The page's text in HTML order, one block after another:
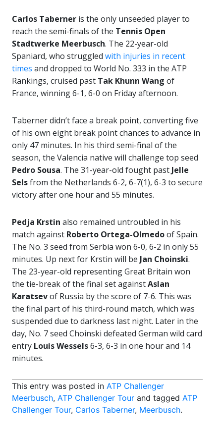
Carlos Taberner is the only unseeded player to
reach the semi-finals of the Tennis Open
Stadtwerke Meerbusch. The 22-year-old
Spaniard, who struggled with injuries in recent
times and dropped to World No. 333 in the ATP
Rankings, cruised past Tak Khunn Wang of
France, winning 6-1, 6-0 on Friday afternoon.
Taberner didn’t face a break point, converting five
of his own eight break point chances to advance in
only 47 minutes. In his third semi-final of the
season, the Valencia native will challenge top seed
Pedro Sousa. The 31-year-old fought past Jelle
Selsfrom the Netherlands 6-2, 6-7(1), 6-3 to secure
victory after one hour and 55 minutes.
Pedja Krstin also remained untroubled in his
match against Roberto Ortega-Olmedoof Spain.
The No. 3 seed from Serbia won 6-0, 6-2 in only 55
minutes. Up next for Krstin will be Jan Choinski.
The 23-year-old representing Great Britain won
the tie-break of the final set againstAslan
Karatsevof Russia by the score of 7-6. This was
the final part of his third-round match, which was
suspended due to darkness last night. Later in the
day, No. 7 seed Choinski defeated German wild card
entry Louis Wessels6-3, 6-3 in one hour and 14
minutes.
This entry was posted in ATP Challenger
Meerbusch, ATP Challenger Tour and tagged ATP
Challenger Tour, Carlos Taberner, Meerbusch.